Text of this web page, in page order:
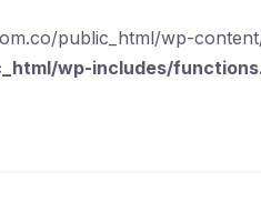
public_html/wp-
wp-includes/